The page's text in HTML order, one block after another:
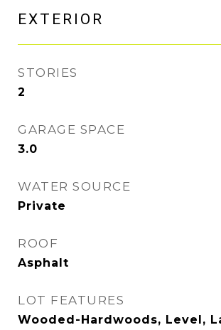
EXTERIOR
STORIES
2
GARAGE SPACE
3.0
WATER SOURCE
Private
ROOF
Asphalt
LOT FEATURES
Wooded-Hardwoods, Level,